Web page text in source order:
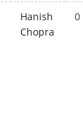
Hanish
Chopra
0